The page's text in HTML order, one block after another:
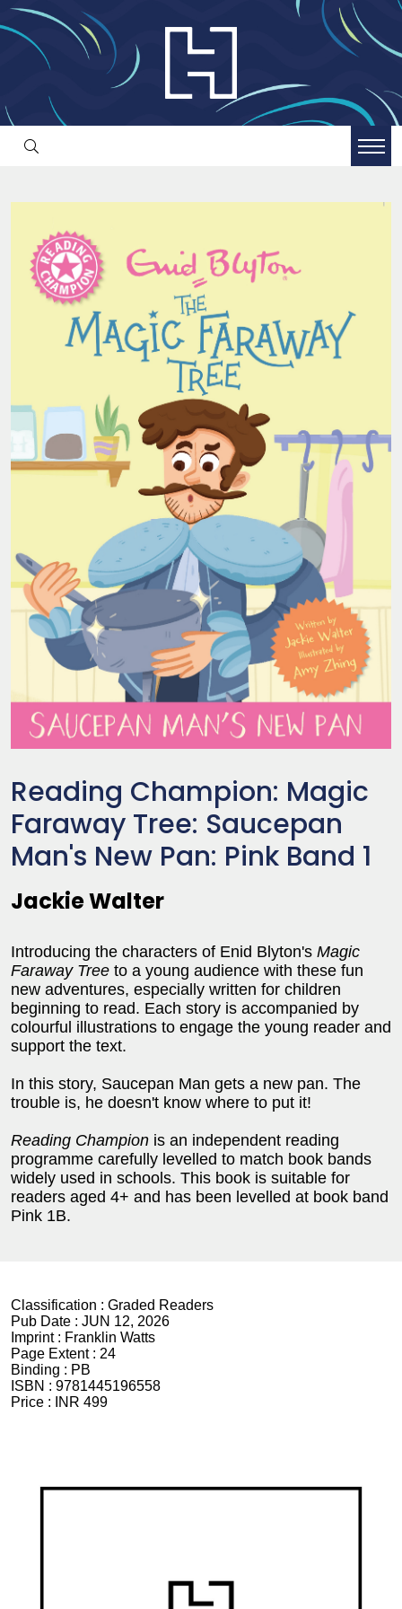
Reading Champion: Magic
Faraway Tree: Saucepan
Man's New Pan: Pink Band 1
Jackie Walter
Introducing the characters of Enid Blyton's Magic
Faraway Tree to a young audience with these fun
new adventures, especially written for children
beginning to read. Each story is accompanied by
colourful illustrations to engage the young reader and
support the text.
In this story, Saucepan Man gets a new pan. The
trouble is, he doesn't know where to put it!
Reading Champion is an independent reading
programme carefully levelled to match book bands
widely used in schools. This book is suitable for
readers aged 4+ and has been levelled at book band
Pink 1B.
Classification : Graded Readers
Pub Date : JUN 12, 2026
Imprint : Franklin Watts
Page Extent : 24
Binding : PB
ISBN : 9781445196558
Price :
INR 499